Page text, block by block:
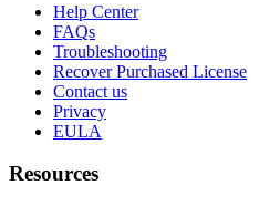
Help Center
FAQs
Troubleshooting
Recover Purchased License
Contact us
Privacy
EULA
Resources